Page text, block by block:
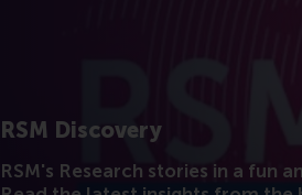
RSM Discovery
RSM's Research stories in a fun